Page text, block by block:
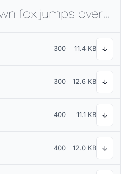
The quick brown fox jumps over the lazy dog
300 11.4 KB ↓
300 12.6 KB ↓
400 11.1 KB ↓
400 12.0 KB ↓